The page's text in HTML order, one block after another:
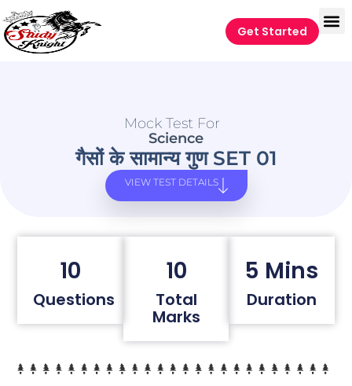
Get Started
Mock Test For
Science
गैसों के सामान्य गुण SET 01
VIEW TEST DETAILS
10
Questions
10
Total
Marks
5 Mins
Duration